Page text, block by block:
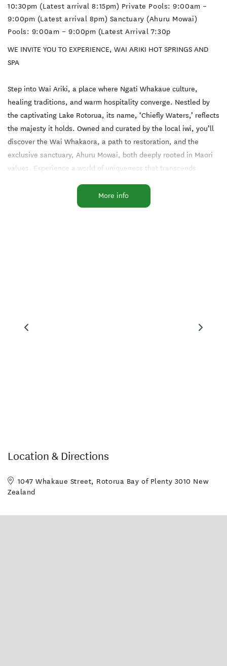
10:30pm (Latest arrival 8:15pm) Private Pools: 9:00am –
9:00pm (Latest arrival 8pm) Sanctuary (Ahuru Mowai)
Pools: 9:00am – 9:00pm (Latest Arrival 7:30p
WE INVITE YOU TO EXPERIENCE, WAI ARIKI HOT SPRINGS AND
SPA
Step into Wai Ariki, a place where Ngati Whakaue culture,
healing traditions, and warm hospitality converge. Nestled by
the captivating Lake Rotorua, its name, ‘Chiefly Waters,’ reflects
the majesty it holds. Owned and curated by the local iwi, you’ll
discover the Wai Whakaora, a path to restoration, and the
exclusive sanctuary, Ahuru Mowai, both deeply rooted in Maori
values. Experience a world of uniqueness that transcends
More info
Location & Directions
1047 Whakaue Street, Rotorua Bay of Plenty 3010 New
Zealand